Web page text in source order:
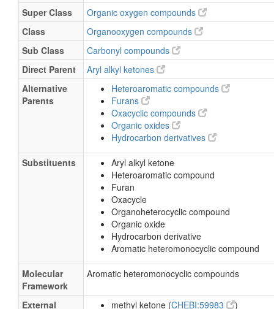
Super Class
Organic oxygen compounds
Class
Organooxygen compounds
Sub Class
Carbonyl compounds
Direct Parent
Aryl alkyl ketones
Alternative
Parents
Heteroaromatic compounds
Furans
Oxacyclic compounds
Organic oxides
Hydrocarbon derivatives
Substituents
Aryl alkyl ketone
Heteroaromatic compound
Furan
Oxacycle
Organoheterocyclic compound
Organic oxide
Hydrocarbon derivative
Aromatic heteromonocyclic compound
Molecular
Framework
Aromatic heteromonocyclic compounds
External methyl ketone (CHEBI:59983 )